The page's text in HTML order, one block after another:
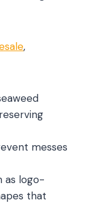
,
messes
as logo-
that